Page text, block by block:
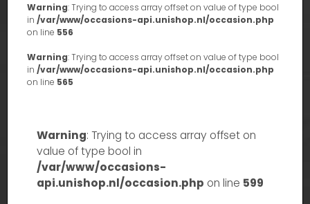
Warning: Trying to access array offset on value of type bool
in /var/www/occasions-api.unishop.nl/occasion.php
on line 556
Warning: Trying to access array offset on value of type bool
in /var/www/occasions-api.unishop.nl/occasion.php
on line 565
Warning: Trying to access array offset on
value of type bool in
/var/www/occasions-
api.unishop.nl/occasion.php on line 599